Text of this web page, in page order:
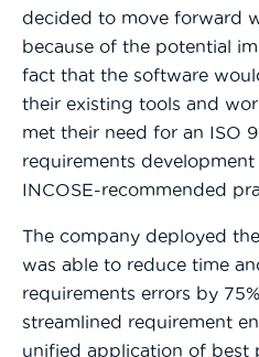
decided to move forward
because of the potential
fact that the software
their existing tools and
met their need for an ISO
requirements
INCOSE-recommended
The company deployed
was able to reduce time
requirements errors by
streamlined requirement
unified application of best